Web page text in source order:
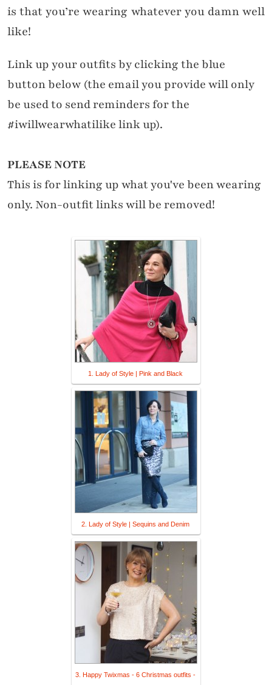
is that you’re wearing whatever you damn well
like!
Link up your outfits by clicking the blue
button below (the email you provide will only
be used to send reminders for the
#iwillwearwhatilike link up).
PLEASE NOTE
This is for linking up what you've been wearing
only. Non-outfit links will be removed!
1. Lady of Style | Pink and Black
2. Lady of Style | Sequins and Denim
3. Happy Twixmas - 6 Christmas outfits -